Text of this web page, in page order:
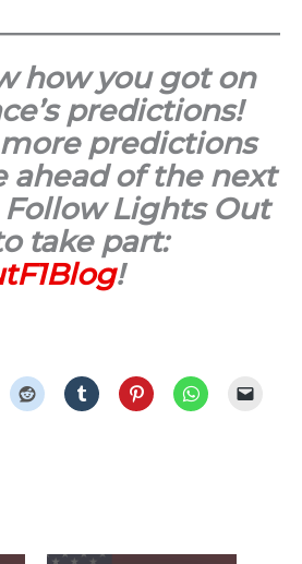
how you got on
predictions!
more predictions
ahead of the next
Follow Lights Out
take part:
!